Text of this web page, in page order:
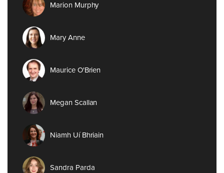
Marion Murphy
Mary Anne
Maurice O'Brien
Megan Scallan
Niamh Uí Bhriain
Sandra Parda